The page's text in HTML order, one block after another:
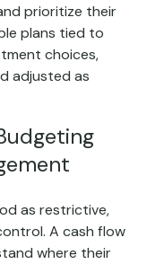
prioritize their
plans tied to
choices,
adjusted as
as restrictive,
A cash flow
where their